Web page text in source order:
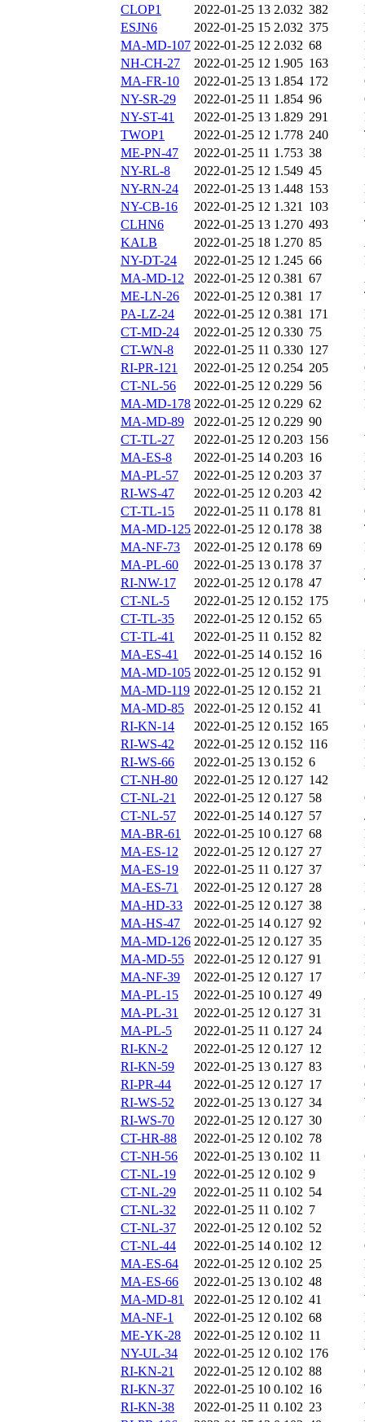
CLOP1
2022-01-25 13 2.032 382
ESJN6
2022-01-25 15 2.032 375
MA-MD-107 2022-01-25 12 2.032 68
NH-CH-27
2022-01-25 12 1.905 163
MA-FR-10
2022-01-25 13 1.854 172
NY-SR-29
2022-01-25 11 1.854 96
NY-ST-41
2022-01-25 13 1.829 291
TWOP1
2022-01-25 12 1.778 240
ME-PN-47
2022-01-25 11 1.753 38
NY-RL-8
2022-01-25 12 1.549 45
NY-RN-24
2022-01-25 13 1.448 153
NY-CB-16
2022-01-25 12 1.321 103
CLHN6
2022-01-25 13 1.270 493
KALB
2022-01-25 18 1.270 85
NY-DT-24
2022-01-25 12 1.245 66
MA-MD-12
2022-01-25 12 0.381 67
ME-LN-26
2022-01-25 12 0.381 17
PA-LZ-24
2022-01-25 12 0.381 171
CT-MD-24
2022-01-25 12 0.330 75
CT-WN-8
2022-01-25 11 0.330 127
RI-PR-121
2022-01-25 12 0.254 205
CT-NL-56
2022-01-25 12 0.229 56
MA-MD-178 2022-01-25 12 0.229 62
MA-MD-89
2022-01-25 12 0.229 90
CT-TL-27
2022-01-25 12 0.203 156
MA-ES-8
2022-01-25 14 0.203 16
MA-PL-57
2022-01-25 12 0.203 37
RI-WS-47
2022-01-25 12 0.203 42
CT-TL-15
2022-01-25 11 0.178 81
MA-MD-125 2022-01-25 12 0.178 38
MA-NF-73
2022-01-25 12 0.178 69
MA-PL-60
2022-01-25 13 0.178 37
RI-NW-17
2022-01-25 12 0.178 47
CT-NL-5
2022-01-25 12 0.152 175
CT-TL-35
2022-01-25 12 0.152 65
CT-TL-41
2022-01-25 11 0.152 82
MA-ES-41
2022-01-25 14 0.152 16
MA-MD-105 2022-01-25 12 0.152 91
MA-MD-119 2022-01-25 12 0.152 21
MA-MD-85
2022-01-25 12 0.152 41
RI-KN-14
2022-01-25 12 0.152 165
RI-WS-42
2022-01-25 12 0.152 116
RI-WS-66
2022-01-25 13 0.152 6
CT-NH-80
2022-01-25 12 0.127 142
CT-NL-21
2022-01-25 12 0.127 58
CT-NL-57
2022-01-25 14 0.127 57
MA-BR-61
2022-01-25 10 0.127 68
MA-ES-12
2022-01-25 12 0.127 27
MA-ES-19
2022-01-25 11 0.127 37
MA-ES-71
2022-01-25 12 0.127 28
MA-HD-33
2022-01-25 12 0.127 38
MA-HS-47
2022-01-25 14 0.127 92
MA-MD-126 2022-01-25 12 0.127 35
MA-MD-55
2022-01-25 12 0.127 91
MA-NF-39
2022-01-25 12 0.127 17
MA-PL-15
2022-01-25 10 0.127 49
MA-PL-31
2022-01-25 12 0.127 31
MA-PL-5
2022-01-25 11 0.127 24
RI-KN-2
2022-01-25 12 0.127 12
RI-KN-59
2022-01-25 13 0.127 83
RI-PR-44
2022-01-25 12 0.127 17
RI-WS-52
2022-01-25 13 0.127 34
RI-WS-70
2022-01-25 12 0.127 30
CT-HR-88
2022-01-25 12 0.102 78
CT-NH-56
2022-01-25 13 0.102 11
CT-NL-19
2022-01-25 12 0.102 9
CT-NL-29
2022-01-25 11 0.102 54
CT-NL-32
2022-01-25 11 0.102 7
CT-NL-37
2022-01-25 12 0.102 52
CT-NL-44
2022-01-25 14 0.102 12
MA-ES-64
2022-01-25 12 0.102 25
MA-ES-66
2022-01-25 13 0.102 48
MA-MD-81
2022-01-25 12 0.102 41
MA-NF-1
2022-01-25 12 0.102 68
ME-YK-28
2022-01-25 12 0.102 11
NY-UL-34
2022-01-25 12 0.102 176
RI-KN-21
2022-01-25 12 0.102 88
RI-KN-37
2022-01-25 10 0.102 16
RI-KN-38
2022-01-25 11 0.102 23